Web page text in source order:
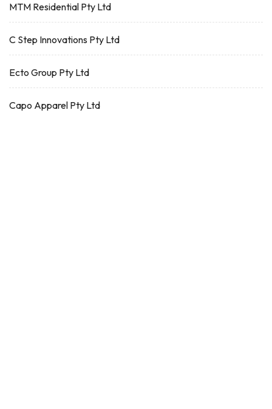
MTM Residential Pty Ltd
C Step Innovations Pty Ltd
Ecto Group Pty Ltd
Capo Apparel Pty Ltd